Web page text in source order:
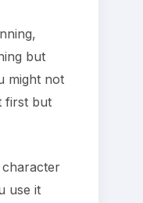
but
might not
first but
character
use it